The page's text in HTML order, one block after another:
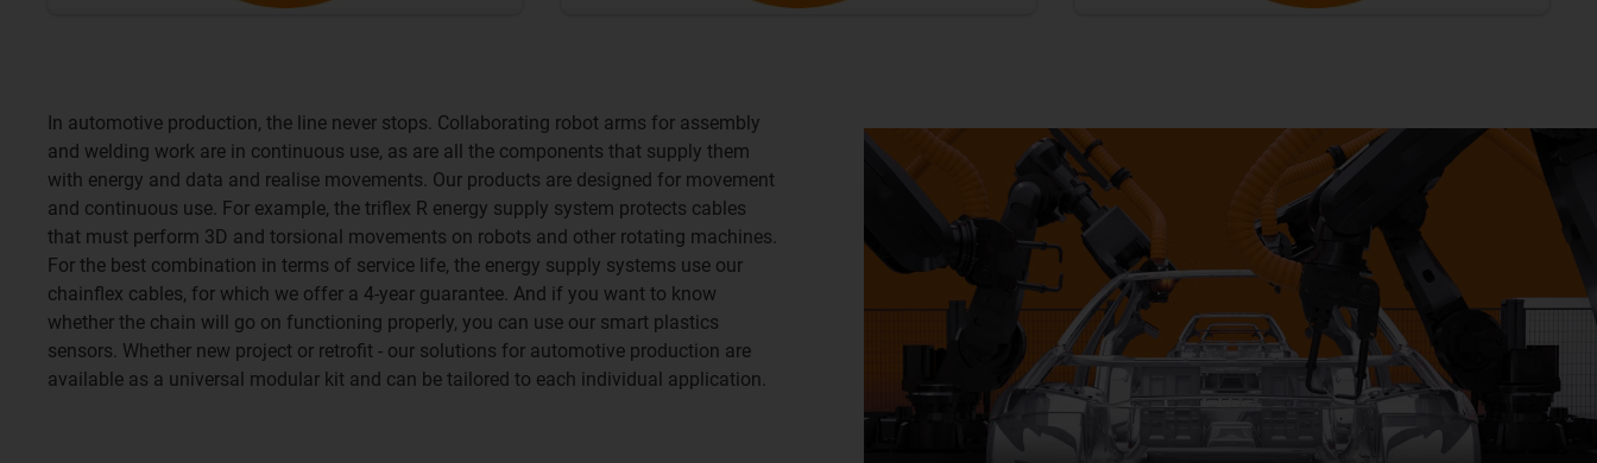
In automotive production, the line never stops. Collaborating robot arms for assembly
and welding work are in continuous use, as are all the components that supply them
with energy and data and realise movements. Our products are designed for movement
and continuous use. For example, the triflex R energy supply system protects cables
that must perform 3D and torsional movements on robots and other rotating machines.
For the best combination in terms of service life, the energy supply systems use our
chainflex cables, for which we offer a 4-year guarantee. And if you want to know
whether the chain will go on functioning properly, you can use our smart plastics
sensors. Whether new project or retrofit - our solutions for automotive production are
available as a universal modular kit and can be tailored to each individual application.